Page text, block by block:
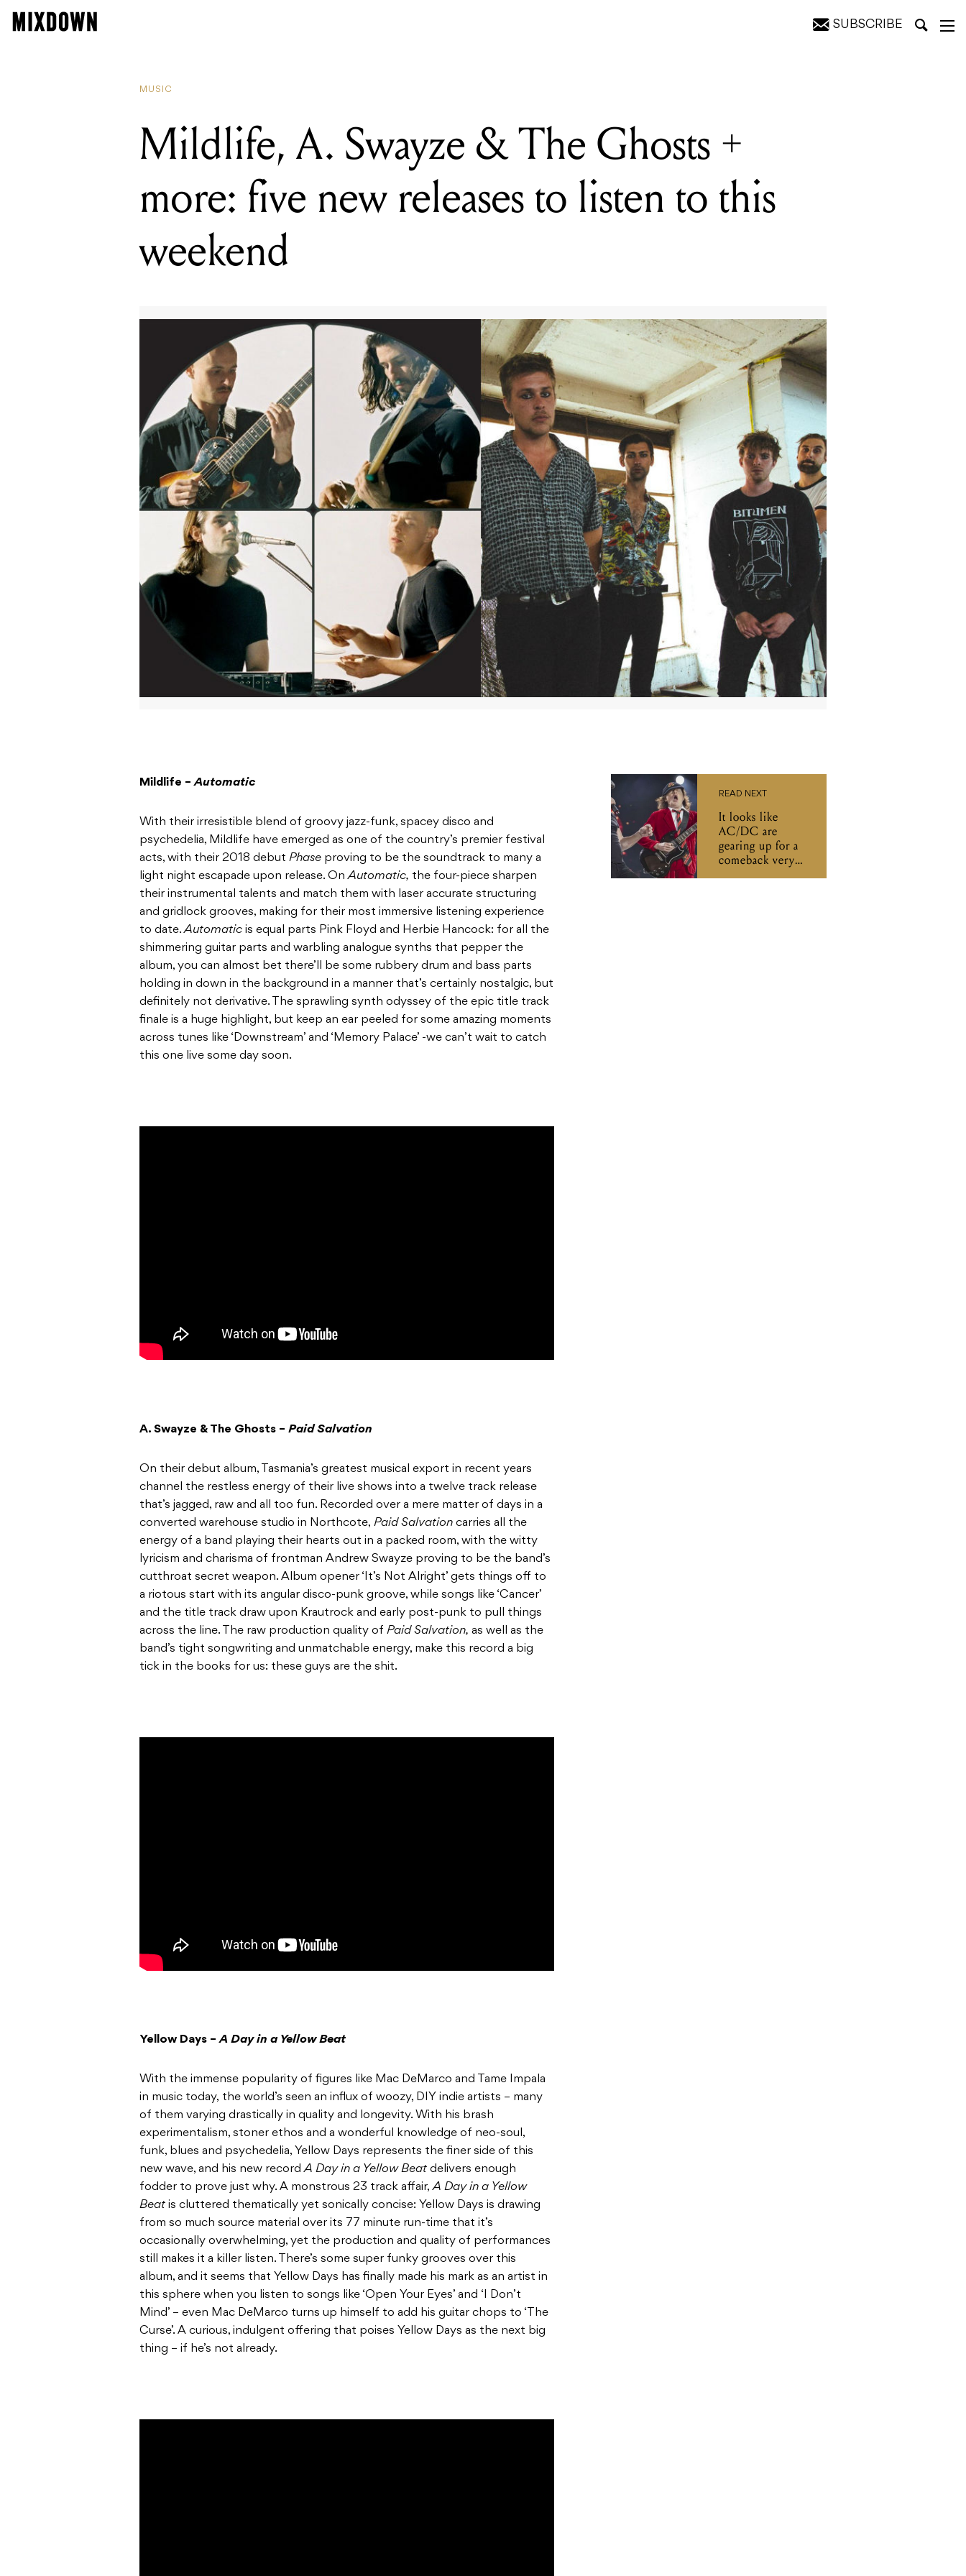
SUBSCRIBE
MUSIC
Mildlife, A. Swayze & The Ghosts +
more: five new releases to listen to this
weekend
Mildlife –Automatic
With their irresistible blend of groovy jazz-funk, spacey disco and
psychedelia, Mildlife have emerged as one of the country’s premier festival
acts, with their 2018 debut Phase proving to be the soundtrack to many a
light night escapade upon release. OnAutomatic, the four-piece sharpen
their instrumental talents and match them with laser accurate structuring
and gridlock grooves, making for their most immersive listening experience
to date.Automatic is equal parts Pink Floyd and Herbie Hancock: for all the
shimmering guitar parts and warbling analogue synths that pepper the
album, you can almost bet there’ll be some rubbery drum and bass parts
holding in down in the background in a manner that’s certainly nostalgic, but
definitely not derivative. The sprawling synth odyssey of the epic title track
finale is a huge highlight, but keep an ear peeled for some amazing moments
across tunes like ‘Downstream’ and ‘Memory Palace’ -we can’t wait to catch
this one live some day soon.
A. Swayze & The Ghosts – Paid Salvation
On their debut album, Tasmania’s greatest musical export in recent years
channel the restless energy of their live shows into a twelve track release
that’s jagged, raw and all too fun. Recorded over a mere matter of days in a
converted warehouse studio in Northcote, Paid Salvation carries all the
energy of a band playing their hearts out in a packed room, with the witty
lyricism and charisma of frontman Andrew Swayze proving to be the band’s
cutthroat secret weapon. Album opener ‘It’s Not Alright’ gets things off to
a riotous start with its angular disco-punk groove, while songs like ‘Cancer’
and the title track draw upon Krautrock and early post-punk to pull things
across the line. The raw production quality of Paid Salvation, as well as the
band’s tight songwriting and unmatchable energy, make this record a big
tick in the books for us: these guys are the shit.
Yellow Days –A Day in a Yellow Beat
With the immense popularity of figures like Mac DeMarco and Tame Impala
in music today, the world’s seen an influx of woozy, DIY indie artists – many
of them varying drastically in quality and longevity. With his brash
experimentalism, stoner ethos and a wonderful knowledge of neo-soul,
funk, blues and psychedelia, Yellow Days represents the finer side of this
new wave, and his new recordA Day in a Yellow Beat delivers enough
fodder to prove just why. A monstrous 23 track affair,A Day in a Yellow
Beat is cluttered thematically yet sonically concise: Yellow Days is drawing
from so much source material over its 77 minute run-time that it’s
occasionally overwhelming, yet the production and quality of performances
still makes it a killer listen. There’s some super funky grooves over this
album, and it seems that Yellow Days has finally made his mark as an artist in
this sphere when you listen to songs like ‘Open Your Eyes’ and ‘I Don’t
Mind’ – even Mac DeMarco turns up himself to add his guitar chops to ‘The
Curse’. A curious, indulgent offering that poises Yellow Days as the next big
thing – if he’s not already.
READ NEXT
It looks like
AC/DC are
gearing up for a
comeback very
soon